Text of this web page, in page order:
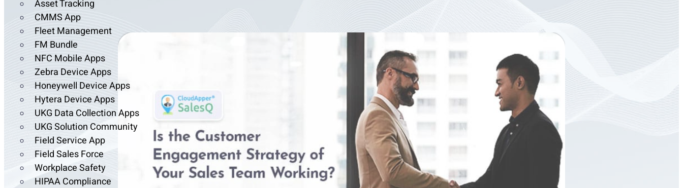
Asset Tracking
CMMS App
Fleet Management
FM Bundle
NFC Mobile Apps
Zebra Device Apps
Honeywell Device Apps
Hytera Device Apps
UKG Data Collection Apps
UKG Solution Community
Field Service App
Field Sales Force
Workplace Safety
HIPAA Compliance